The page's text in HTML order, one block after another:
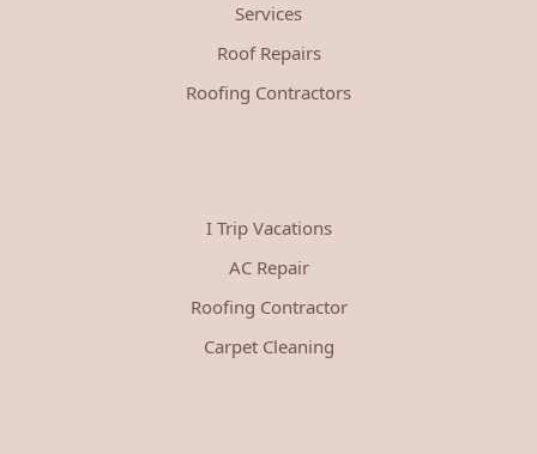
Services
Roof Repairs
Roofing Contractors
I Trip Vacations
AC Repair
Roofing Contractor
Carpet Cleaning